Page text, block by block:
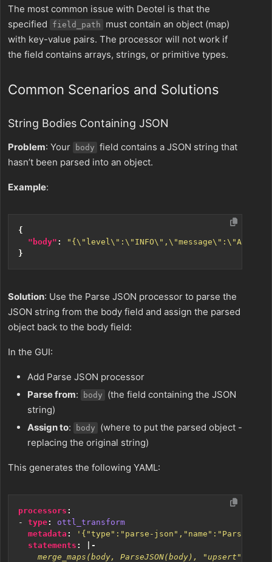
The most common issue with Deotel is that the
specified
field_path
must contain an object (map)
with key-value pairs. The processor will not work if
the field contains arrays, strings, or primitive types.
Common Scenarios and Solutions
String Bodies Containing JSON
Problem: Your body field contains a JSON string that
hasn’t been parsed into an object.
Example:
{
"body" :
}
Solution: Use the Parse JSON processor to parse the
JSON string from the body field and assign the parsed
object back to the body field:
In the GUI:
Add Parse JSON processor
Parse from: body
(the field containing the JSON
string)
Assign to: body
(where to put the parsed object -
replacing the original string)
This generates the following YAML:
processors :
- type:
ottl_transform
metadata :
'{"type":"parse-json","name":"Parse
statements : |-